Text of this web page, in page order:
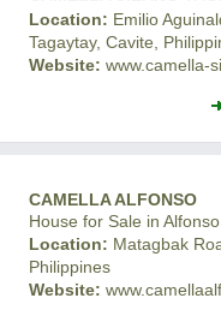
Location: Emilio
Tagaytay, Cavite,
Website: www.camella-
CAMELLA ALFONSO
House for Sale in
Location: Matagbak
Philippines
Website: